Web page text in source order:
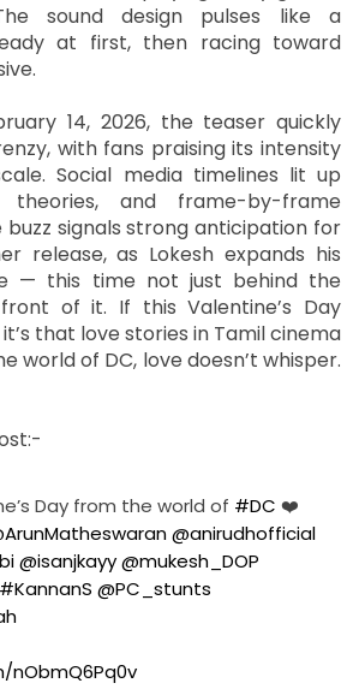
sound design pulses like a
at first, then racing toward
14, 2026, the teaser quickly
with fans praising its intensity
Social media timelines lit up
theories, and frame-by-frame
buzz signals strong anticipation for
release, as Lokesh expands his
— this time not just behind the
of it. If this Valentine’s Day
that love stories in Tamil cinema
world of DC, love doesn’t whisper.
Day from the world of #DC ❤️
@anirudhofficial
@isanjkayy@mukesh_DOP
#KannanS @PC_stunts